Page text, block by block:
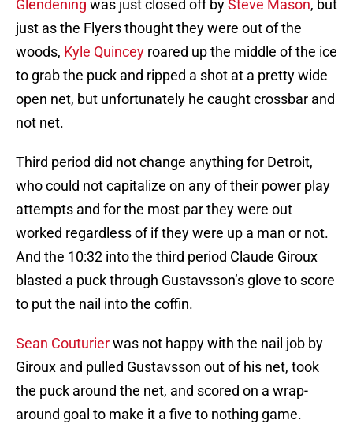
Glendening was just closed off bySteve Mason, but
just as the Flyers thought they were out of the
woods, Kyle Quincey roared up the middle of the ice
to grab the puck and ripped a shot at a pretty wide
open net, but unfortunately he caught crossbar and
not net.
Third period did not change anything for Detroit,
who could not capitalize on any of their power play
attempts and for the most par they were out
worked regardless of if they were up a man or not.
And the 10:32 into the third period Claude Giroux
blasted a puck through Gustavsson’s glove to score
to put the nail into the coffin.
Sean Couturierwas not happy with the nail job by
Giroux and pulled Gustavsson out of his net, took
the puck around the net, and scored on a wrap-
around goal to make it a five to nothing game.